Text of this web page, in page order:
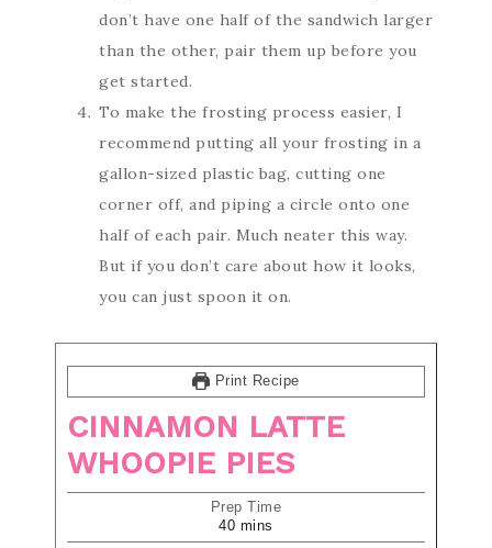
don’t have one half of the sandwich larger
than the other, pair them up before you
get started.
To make the frosting process easier, I
recommend putting all your frosting in a
gallon-sized plastic bag, cutting one
corner off, and piping a circle onto one
half of each pair. Much neater this way.
But if you don’t care about how it looks,
you can just spoon it on.
Print Recipe
CINNAMON LATTE
WHOOPIE PIES
Prep Time
40 mins